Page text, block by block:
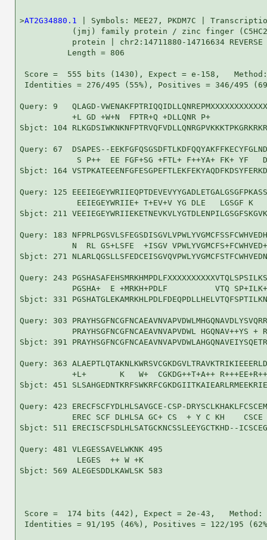
>AT2G34880.1
| Symbols: MEE27, PKDM7C |
(jmj) family protein / zinc finger
protein | chr2:14711880-14716634 REVERSE
          Length = 806
Score =  555 bits (1430), Expect = e-158,
Identities = 276/495 (55%), Positives = 346/495
Query: 9   QLAGD-
+L GD +W+N  FPTR+Q +DLLQNR P+
Sbjct: 104
Query: 67  DSAPES--
S P++  EE FGF+SG +FTL+ F++YA+ FK+ YF
Sbjct: 164
Query: 125
EEIEGEYWRIIE+ T+EV+V YG DLE   LGSGF K
Sbjct: 211
Query: 183
N  RL GS+LSFE  +ISGV
Sbjct: 271
Query: 243
PGSHA+  E +MRKH+PDLF          VTQ
Sbjct: 331
Query: 303
PRAYHSGFNCGFNCAEAVNVAPVDWL HGQNAV++YS +
Sbjct: 391
Query: 363
+L+       K   W+  CGKDG++T+A++
Sbjct: 451
Query: 423 ERECFSCFYDLHLSAVGCE-CSP-
EREC SCF DLHLSA GC+ CS  + Y C KH
Sbjct: 511 ERECISCFSDLHLSATGCKNCSSLEEYGCTKHD--
Query: 481 VLEGESSAVELWKNK 495
            LEGES  ++ W +K
Sbjct: 569 ALEGESDDLKAWLSK 583
Score =  174 bits (442), Expect = 2e-43,
Identities = 91/195 (46%), Positives = 122/195